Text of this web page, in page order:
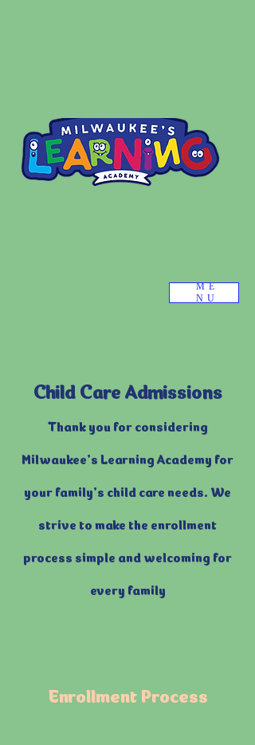
ME
NU
Child Care Admissions
Thank you for considering
Milwaukee’s Learning Academy for
your family’s child care needs. We
strive to make the enrollment
process simple and welcoming for
every family
Enrollment Process